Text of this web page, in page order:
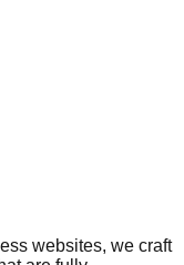
websites, we craft